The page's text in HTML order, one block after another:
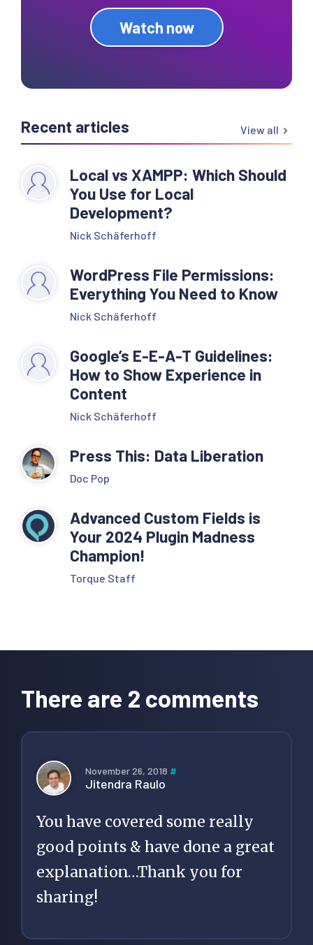
Watch now
Recent articles View all
Local vs XAMPP: Which Should
You Use for Local
Development?
Nick Schäferhoff
WordPress File Permissions:
Everything You Need to Know
Nick Schäferhoff
Google’s E-E-A-T Guidelines:
How to Show Experience in
Content
Nick Schäferhoff
Press This: Data Liberation
Doc Pop
Advanced Custom Fields is
Your 2024 Plugin Madness
Champion!
Torque Staff
Interactions
There are 2 comments
November 26, 2018 #
Jitendra Raulo
You have covered some really
good points & have done a great
explanation…Thank you for
sharing!